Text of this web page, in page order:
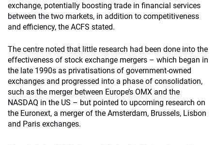
exchange, potentially boosting trade in financial services
between the two markets, in addition to competitiveness
and efficiency, the ACFS stated.
The centre noted that little research had been done into the
effectiveness of stock exchange mergers – which began in
the late 1990s as privatisations of government-owned
exchanges and progressed into a phase of consolidation,
such as the merger between Europe’s OMX and the
NASDAQ in the US – but pointed to upcoming research on
the Euronext, a merger of the Amsterdam, Brussels, Lisbon
and Paris exchanges.